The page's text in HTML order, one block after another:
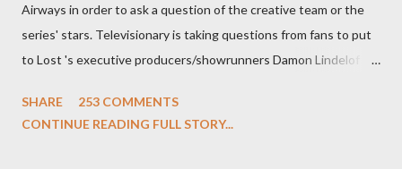
Airways in order to ask a question of the creative team or the
series' stars. Televisionary is taking questions from fans to put
to Lost 's executive producers/showrunners Damon Lindelof
Evangeline Lilly ("Kate Austen"), and Michael Emerson
SHARE
253 COMMENTS
CONTINUE READING FULL STORY...